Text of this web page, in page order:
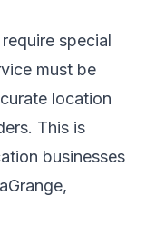
special
must be
location
This is
businesses